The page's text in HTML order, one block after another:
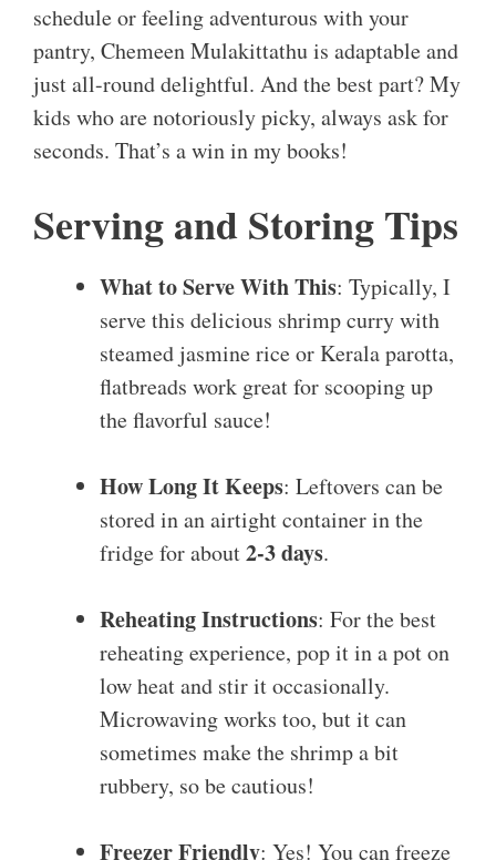
schedule or feeling adventurous with your
pantry, Chemeen Mulakittathu is adaptable and
just all-round delightful. And the best part? My
kids who are notoriously picky, always ask for
seconds. That’s a win in my books!
Serving and Storing Tips
What to Serve With This: Typically, I
serve this delicious shrimp curry with
steamed jasmine rice or Kerala parotta,
flatbreads work great for scooping up
the flavorful sauce!
How Long It Keeps: Leftovers can be
stored in an airtight container in the
fridge for about2-3 days.
Reheating Instructions: For the best
reheating experience, pop it in a pot on
low heat and stir it occasionally.
Microwaving works too, but it can
sometimes make the shrimp a bit
rubbery, so be cautious!
Freezer Friendly: Yes! You can freeze